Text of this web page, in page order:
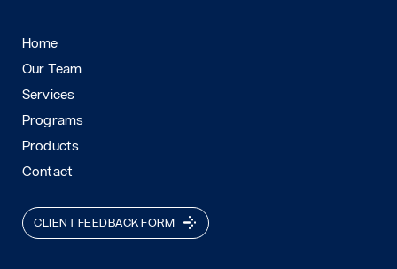
Home
Our Team
Services
Programs
Products
Contact
CLIENT FEEDBACK FORM